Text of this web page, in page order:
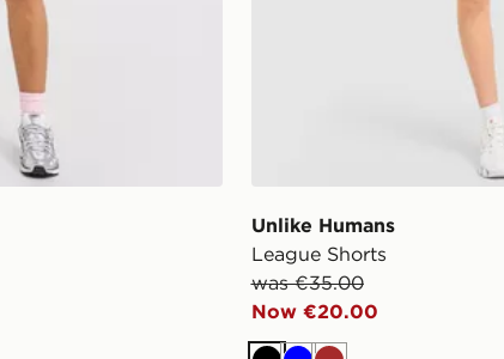
Unlike Humans
League Shorts
was €35.00
Now €20.00